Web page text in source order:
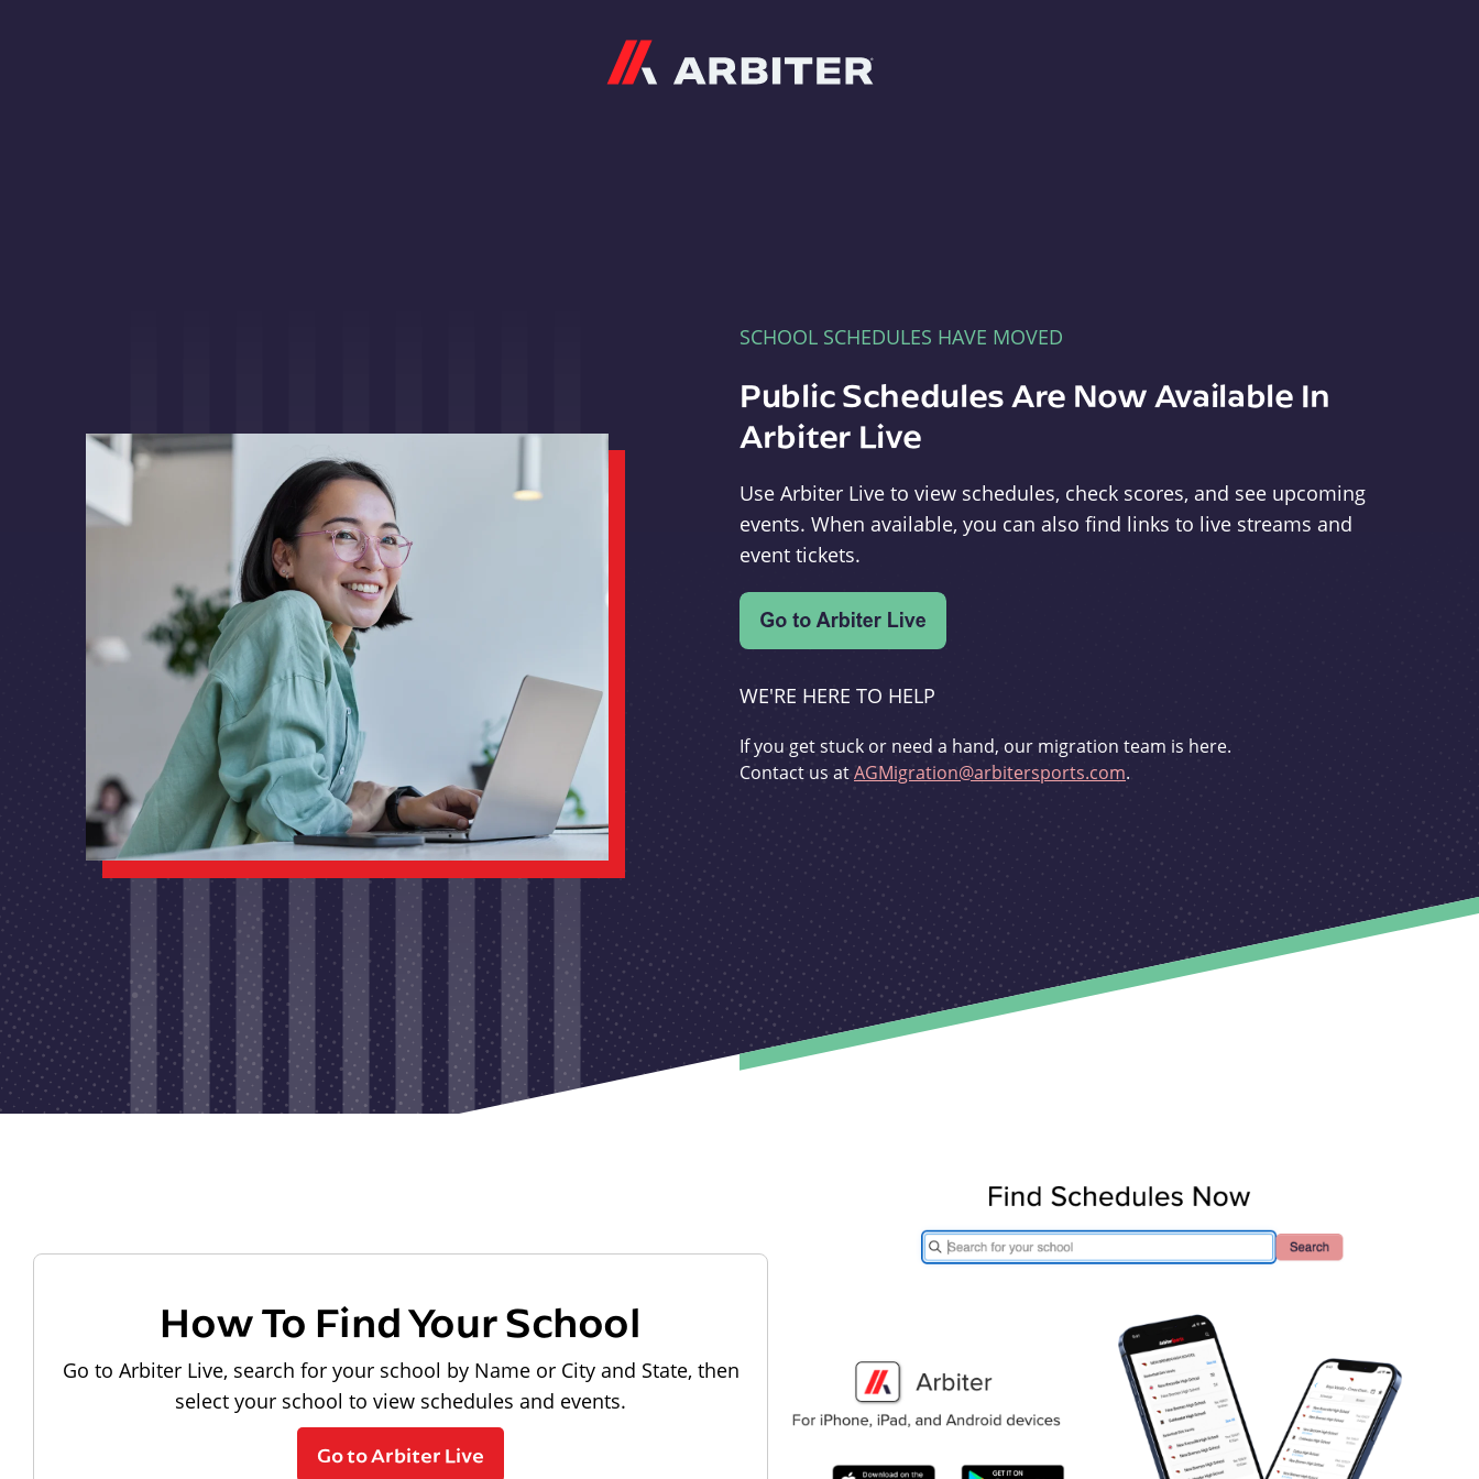
SCHOOL SCHEDULES HAVE MOVED
Public Schedules Are Now Available In
Arbiter Live
Use Arbiter Live to view schedules, check scores, and see upcoming
events. When available, you can also find links to live streams and
event tickets.
WE'RE HERE TO HELP
If you get stuck or need a hand, our migration team is here.
Contact us atAGMigration@arbitersports.com.
How To Find Your School
Go to Arbiter Live, search for your school by Name or City and State, then
select your school to view schedules and events.
Go to Arbiter Live